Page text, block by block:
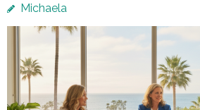
Michaela